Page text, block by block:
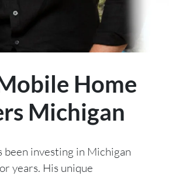
Home
Michigan
been investing in Michigan
years. His unique